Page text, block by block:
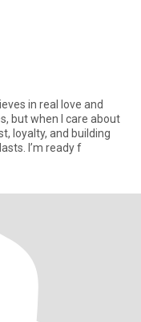
in real love and
but when I care about
loyalty, and building
I’m ready f